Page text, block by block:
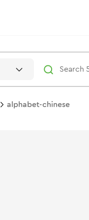
alphabet-chinese